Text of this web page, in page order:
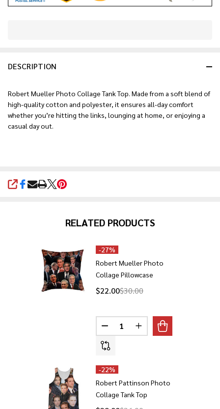
Ready
DESCRIPTION
Robert Mueller Photo Collage Tank Top. Made from a soft blend of
high-quality cotton and polyester, it ensures all-day comfort
whether you’re hitting the links, lounging at home, or enjoying a
casual day out.
SHARE
RELATED PRODUCTS
-27%
Robert Mueller Photo
Collage Pillowcase
$22.00$30.00
Quantity:
DECREASE QUANTITY OF
INCREASE QUANTITY
-22%
Robert Pattinson Photo
Collage Tank Top